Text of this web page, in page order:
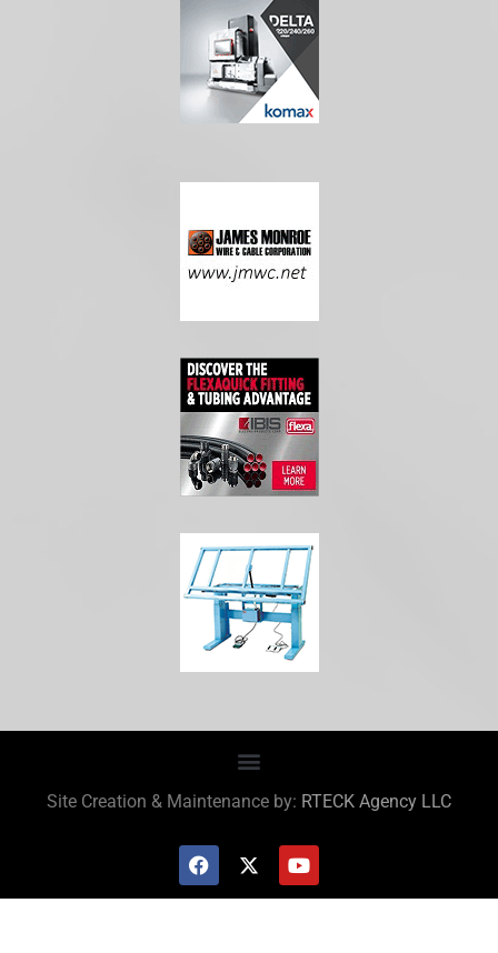
Site Creation & Maintenance by: RTECK Agency LLC